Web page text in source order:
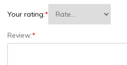
Your rating:*
Review:*